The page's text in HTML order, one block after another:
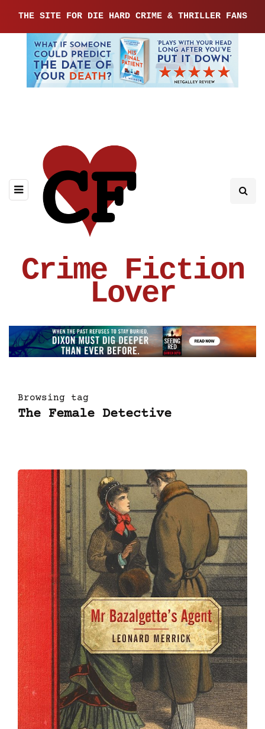
THE SITE FOR DIE HARD CRIME & THRILLER FANS
Crime Fiction
Lover
Browsing tag
The Female Detective